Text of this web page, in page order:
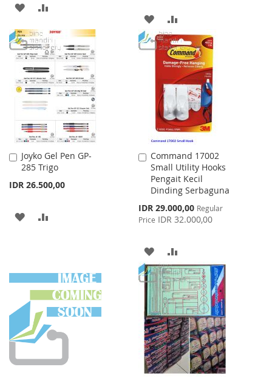
ADD
TO
WISH
LIST
TO
COMPARE
ADD
TO
WISH
LIST
TO
COMPARE
Joyko Gel Pen GP-
285 Trigo
IDR 26.500,00
Add
to
Cart
ADD
Command 17002
Small Utility Hooks
Pengait Kecil
Dinding Serbaguna
Special
Price
IDR 29.000,00 Regular
Price IDR 32.000,00
Add
to
Cart
ADD
TO
WISH
LIST
TO
COMPARE